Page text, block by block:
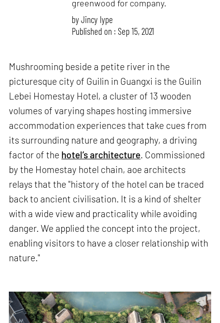
greenwood for company.
byJincy Iype
Published on : Sep 15, 2021
Mushrooming beside a petite river in the
picturesque city of Guilin in Guangxi is the Guilin
Lebei Homestay Hotel, a cluster of 13 wooden
volumes of varying shapes hosting immersive
accommodation experiences that take cues from
its surrounding nature and geography, a driving
factor of the hotel’s architecture. Commissioned
by the Homestay hotel chain, aoe architects
relays that the "history of the hotel can be traced
back to ancient civilisation. It is a kind of shelter
with a wide view and practicality while avoiding
danger. We applied the concept into the project,
enabling visitors to have a closer relationship with
nature."